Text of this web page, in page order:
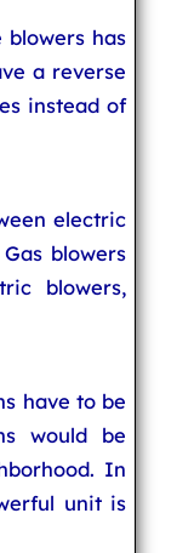
has
a reverse
instead of
electric
blowers
blowers,
have to be
would be
In
unit is